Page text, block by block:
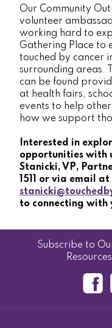
Our Community
volunteer
working hard to
Gathering Place to
touched by cancer
surrounding areas.
can be found
at health fairs,
events to help
how we support
Interested in
opportunities with
Stanicki, VP,
1511 or via email at
to connecting with
Subscribe to
Resources